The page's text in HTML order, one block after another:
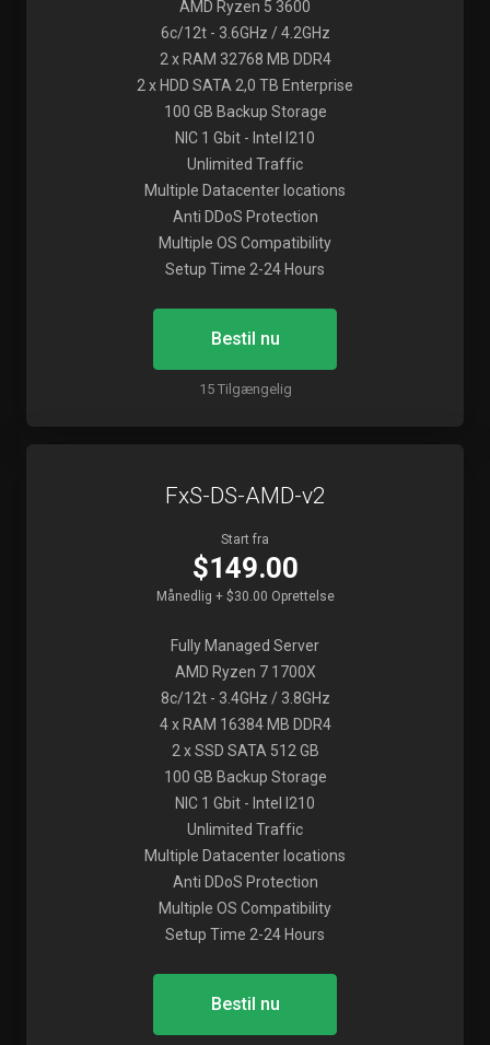
AMD Ryzen 5 3600
6c/12t - 3.6GHz / 4.2GHz
2 x RAM 32768 MB DDR4
2 x HDD SATA 2,0 TB Enterprise
100 GB Backup Storage
NIC 1 Gbit - Intel I210
Unlimited Traffic
Multiple Datacenter locations
Anti DDoS Protection
Multiple OS Compatibility
Setup Time 2-24 Hours
Bestil nu
15 Tilgængelig
FxS-DS-AMD-v2
Start fra
$149.00
Månedlig + $30.00 Oprettelse
Fully Managed Server
AMD Ryzen 7 1700X
8c/12t - 3.4GHz / 3.8GHz
4 x RAM 16384 MB DDR4
2 x SSD SATA 512 GB
100 GB Backup Storage
NIC 1 Gbit - Intel I210
Unlimited Traffic
Multiple Datacenter locations
Anti DDoS Protection
Multiple OS Compatibility
Setup Time 2-24 Hours
Bestil nu